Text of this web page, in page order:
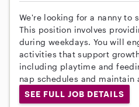
We're looking for a nanny to
This position involves
during weekdays. You will
activities that support
including playtime and
nap schedules and maintain
SEE FULL JOB DETAILS